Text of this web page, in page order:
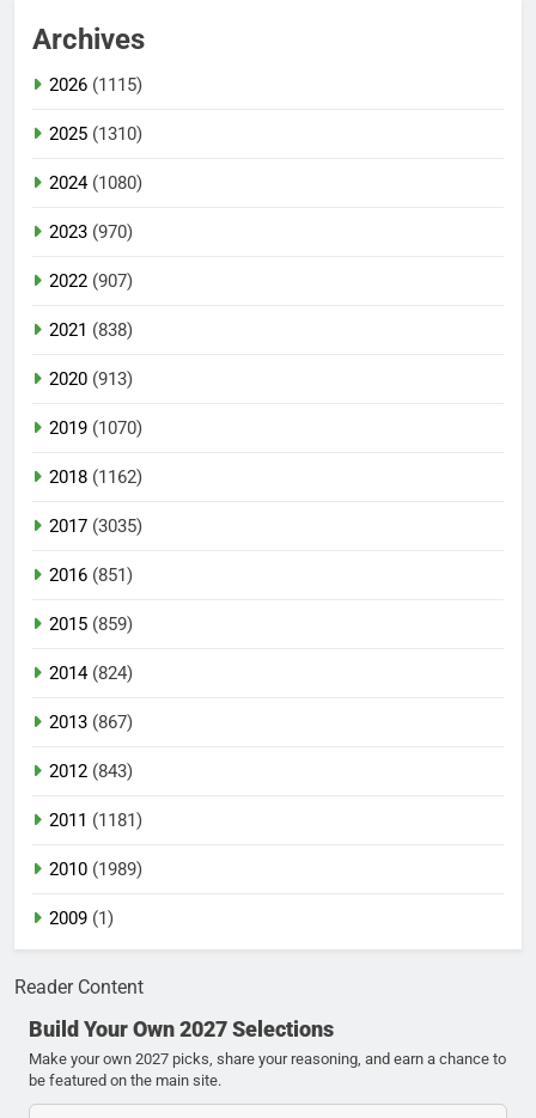
Archives
2026 (1115)
2025 (1310)
2024(1080)
2023 (970)
2022 (907)
2021 (838)
2020 (913)
2019 (1070)
2018 (1162)
2017 (3035)
2016 (851)
2015 (859)
2014(824)
2013 (867)
2012 (843)
2011 (1181)
2010 (1989)
2009 (1)
Reader Content
Build Your Own 2027 Selections
Make your own 2027 picks, share your reasoning, and earn a chance to
be featured on the main site.